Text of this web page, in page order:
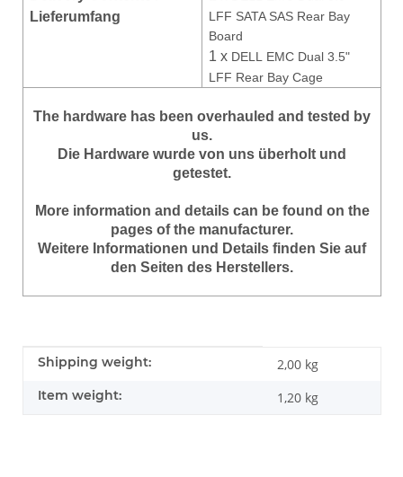
Lieferumfang
LFF SATA SAS Rear Bay
Board
1 x DELL EMC Dual 3.5"
LFF Rear Bay Cage
The hardware has been overhauled and tested by
us.
Die Hardware wurde von uns überholt und
getestet.
More information and details can be found on the
pages of the manufacturer.
Weitere Informationen und Details finden Sie auf
den Seiten des Herstellers.
Item information
Value
Shipping weight: 2,00 kg
Item weight: 1,20 kg